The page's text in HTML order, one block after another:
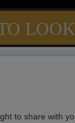
to share with